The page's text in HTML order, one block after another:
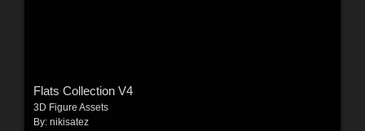
Flats Collection V4
3D Figure Assets
By: nikisatez